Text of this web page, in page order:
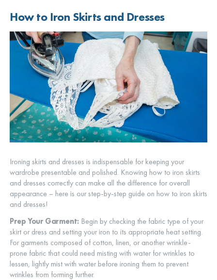
How to Iron Skirts and Dresses
Ironing skirts and dresses is indispensable for keeping your
wardrobe presentable and polished. Knowing how to iron skirts
and dresses correctly can make all the difference for overall
appearance – here is our step-by-step guide on how to iron skirts
and dresses!
Prep Your Garment:Begin by checking the fabric type of your
skirt or dress and setting your iron to its appropriate heat setting.
For garments composed of cotton, linen, or another wrinkle-
prone fabric that could need misting with water for wrinkles to
lessen, lightly mist with water before ironing them to prevent
wrinkles from forming further.